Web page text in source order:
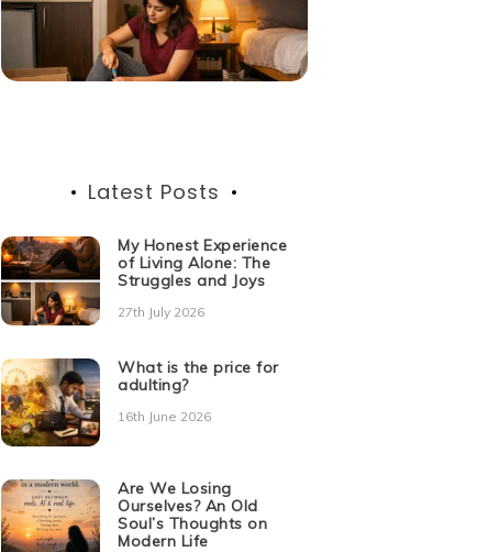
Latest Posts
My Honest Experience
of Living Alone: The
Struggles and Joys
27th July 2026
What is the price for
adulting?
16th June 2026
Are We Losing
Ourselves? An Old
Soul’s Thoughts on
Modern Life